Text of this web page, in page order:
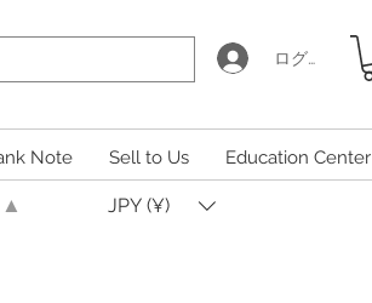
ログイン
Note Sell to Us Education Center
▲ JPY (¥)